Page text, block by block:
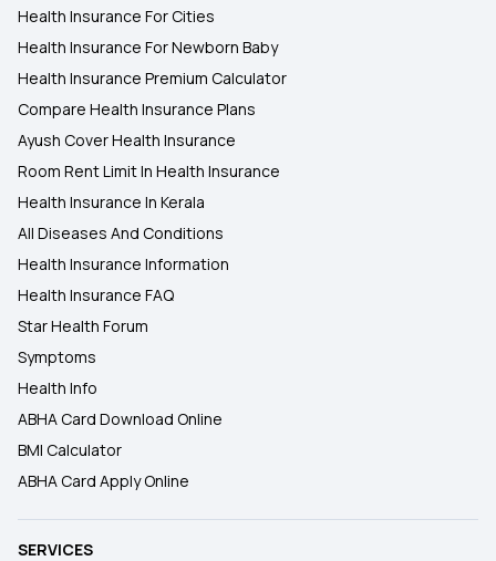
Health Insurance For Cities
Health Insurance For Newborn Baby
Health Insurance Premium Calculator
Compare Health Insurance Plans
Ayush Cover Health Insurance
Room Rent Limit In Health Insurance
Health Insurance In Kerala
All Diseases And Conditions
Health Insurance Information
Health Insurance FAQ
Star Health Forum
Symptoms
Health Info
ABHA Card Download Online
BMI Calculator
ABHA Card Apply Online
SERVICES